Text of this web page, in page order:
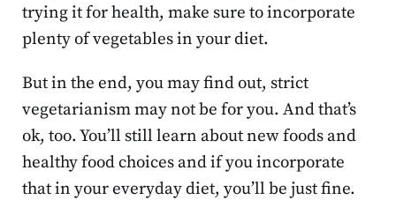
trying it for health, make sure to incorporate
plenty of vegetables in your diet.
But in the end, you may find out, strict
vegetarianism may not be for you. And that’s
ok, too. You’ll still learn about new foods and
healthy food choices and if you incorporate
that in your everyday diet, you’ll be just fine.